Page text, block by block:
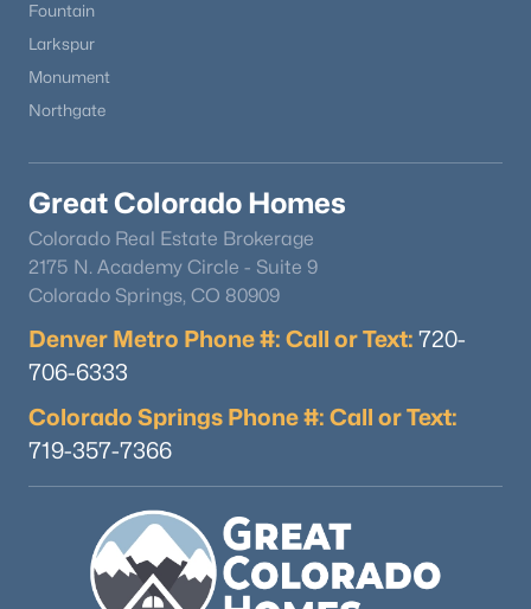
Fountain
Larkspur
Monument
Northgate
Great Colorado Homes
Colorado Real Estate Brokerage
2175 N. Academy Circle - Suite 9
Colorado Springs, CO 80909
Denver Metro Phone #: Call or Text: 720-
706-6333
Colorado Springs Phone #: Call or Text:
719-357-7366